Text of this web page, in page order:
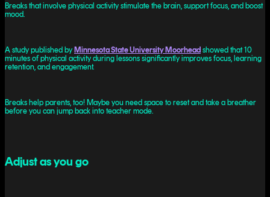
Breaks that involve physical activity stimulate the brain, support focus, and boost
mood.
A study published by Minnesota State University Moorhead showed that 10
minutes of physical activity during lessons significantly improves focus, learning
retention, and engagement.
Breaks help parents, too! Maybe you need space to reset and take a breather
before you can jump back into teacher mode.
Adjust as you go